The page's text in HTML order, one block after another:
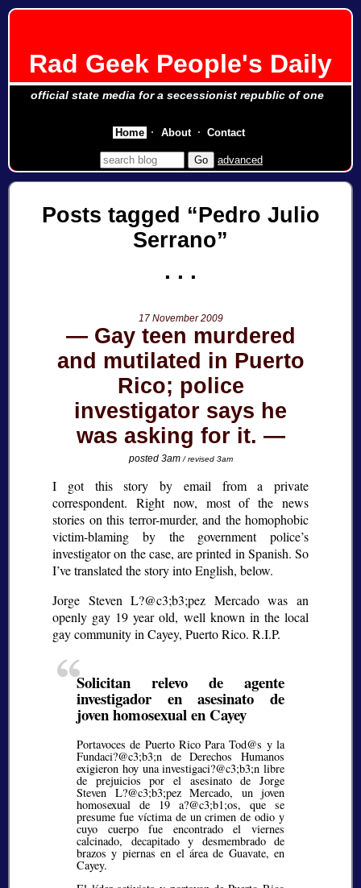
Rad Geek People's Daily
official state media for a secessionist republic of one
advanced
Posts tagged
Pedro Julio
Serrano
17 November 2009
Gay teen murdered
and mutilated in Puerto
Rico; police
investigator says he
was asking for it.
posted 3am/ revised 3am
I got this story by email from a private
correspondent. Right now, most of the news
stories on this terror-murder, and the homophobic
victim-blaming by the government police’s
investigator on the case, are printed in Spanish. So
I’ve translated the story into English, below.
Jorge Steven L?@c3;b3;pez Mercado was an
openly gay 19 year old, well known in the local
gay community in Cayey, Puerto Rico. R.I.P.
Solicitan relevo de agente
investigador en asesinato de
joven homosexual en Cayey
Portavoces de Puerto Rico Para Tod@s y la
Fundaci?@c3;b3;n de Derechos Humanos
exigieron hoy una investigaci?@c3;b3;n libre
de prejuicios por el asesinato de Jorge
Steven L?@c3;b3;pez Mercado, un joven
homosexual de 19 a?@c3;b1;os, que se
presume fue víctima de un crimen de odio y
cuyo cuerpo fue encontrado el viernes
calcinado, decapitado y desmembrado de
brazos y piernas en el área de Guavate, en
Cayey.
Home About Contact